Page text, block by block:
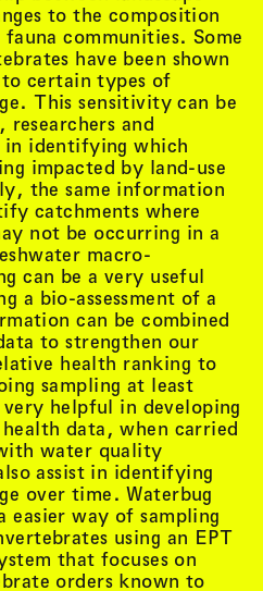
to the composition
communities. Some
have been shown
certain types of
This sensitivity can be
and
in identifying which
impacted by land-use
the same information
catchments where
not be occurring in a
macro-
can be a very useful
a bio-assessment of a
can be combined
to strengthen our
health ranking to
sampling at least
helpful in developing
data, when carried
water quality
assist in identifying
over time. Waterbug
easier way of sampling
using an EPT
that focuses on
orders known to